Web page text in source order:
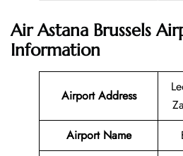
Air Astana Brussels
Information
Airport Address
Airport Name